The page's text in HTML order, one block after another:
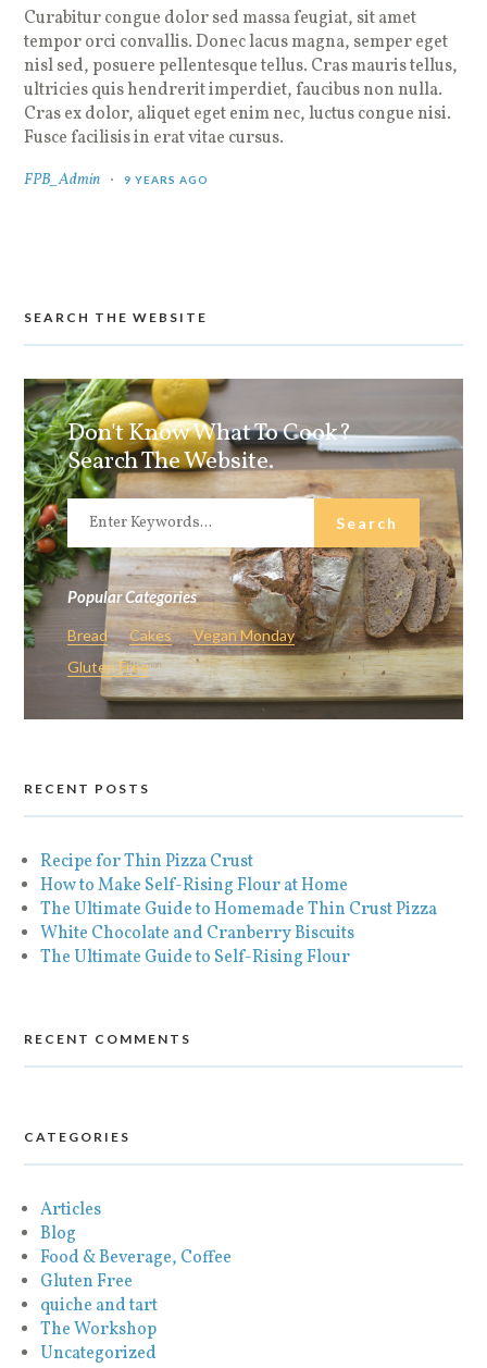
Curabitur congue dolor sed massa feugiat, sit amet
tempor orci convallis. Donec lacus magna, semper eget
nisl sed, posuere pellentesque tellus. Cras mauris tellus,
ultricies quis hendrerit imperdiet, faucibus non nulla.
Cras ex dolor, aliquet eget enim nec, luctus congue nisi.
Fusce facilisis in erat vitae cursus.
FPB_Admin 9 YEARS AGO
SEARCH THE WEBSITE
Don't Know What To Cook?
Search The Website.
Popular Categories
Bread Cakes
Vegan Monday
Gluten Free
RECENT POSTS
Recipe for Thin Pizza Crust
How to Make Self-Rising Flour at Home
The Ultimate Guide to Homemade Thin Crust Pizza
White Chocolate and Cranberry Biscuits
The Ultimate Guide to Self-Rising Flour
RECENT COMMENTS
CATEGORIES
Articles
Blog
Food & Beverage, Coffee
Gluten Free
quiche and tart
The Workshop
Uncategorized